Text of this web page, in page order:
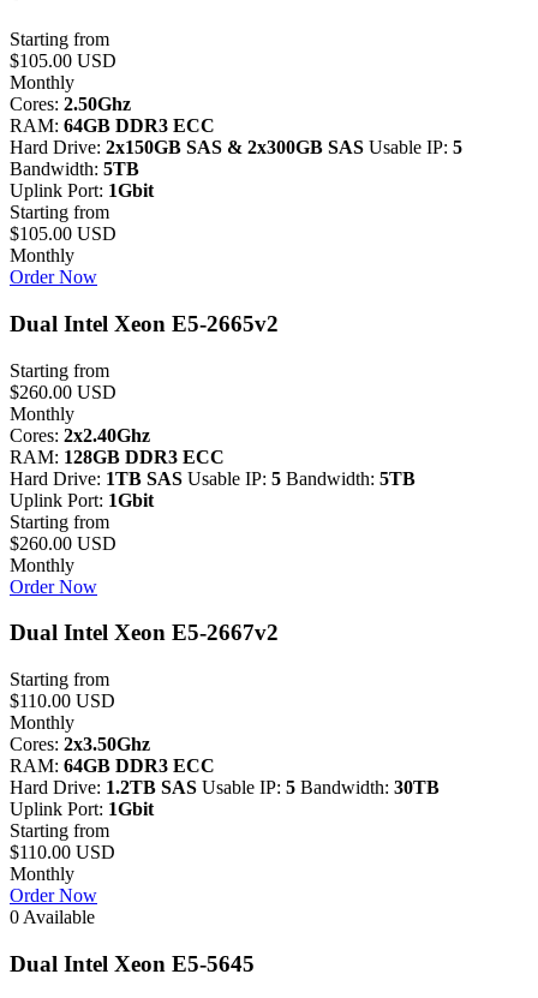
Starting from
$105.00 USD
Monthly
Cores: 2.50Ghz
RAM: 64GB DDR3 ECC
Hard Drive: 2x150GB SAS & 2x300GB SAS Usable IP: 5
Bandwidth: 5TB
Uplink Port: 1Gbit
Starting from
$105.00 USD
Monthly
Order Now
Dual Intel Xeon E5-2665v2
Starting from
$260.00 USD
Monthly
Cores: 2x2.40Ghz
RAM: 128GB DDR3 ECC
Hard Drive: 1TB SAS Usable IP: 5 Bandwidth: 5TB
Uplink Port: 1Gbit
Starting from
$260.00 USD
Monthly
Order Now
Dual Intel Xeon E5-2667v2
Starting from
$110.00 USD
Monthly
Cores: 2x3.50Ghz
RAM: 64GB DDR3 ECC
Hard Drive: 1.2TB SAS Usable IP: 5 Bandwidth: 30TB
Uplink Port: 1Gbit
Starting from
$110.00 USD
Monthly
Order Now
0 Available
Dual Intel Xeon E5-5645